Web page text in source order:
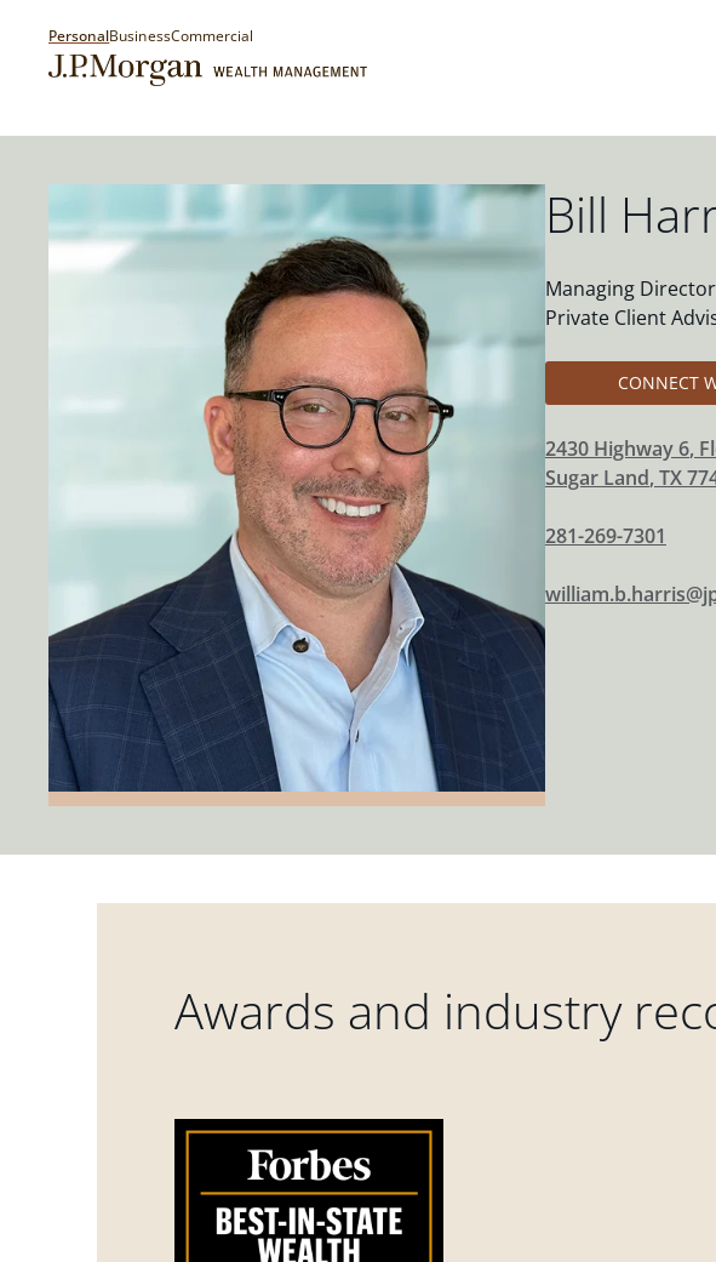
PersonalBusinessCommercial
Bill
Managing Director
Private Client
CONNECT
2430 Highway 6,
Sugar Land, TX
281-269-7301
Awards and industry